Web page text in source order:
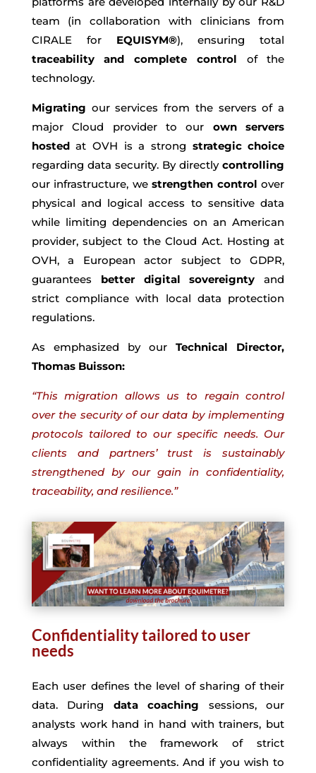
team (in collaboration with clinicians from
CIRALE for EQUISYM®), ensuring total
traceability and complete control of the
technology.
Migrating our services from the servers of a
major Cloud provider to our own servers
hostedat OVH is a strong strategic choice
regarding data security. By directlycontrolling
our infrastructure, westrengthen control over
physical and logical access to sensitive data
while limiting dependencies on an American
provider, subject to the Cloud Act. Hosting at
OVH, a European actor subject to GDPR,
guarantees better digital sovereignty and
strict compliance with local data protection
regulations.
As emphasized by ourTechnical Director,
Thomas Buisson:
“This migration allows us to regain control
over the security of our data by implementing
protocols tailored to our specific needs. Our
clients and partners’ trust is sustainably
strengthened by our gain in confidentiality,
traceability, and resilience.”
Confidentiality tailored to user
needs
Each user defines the level of sharing of their
data. During data coaching sessions, our
analysts work hand in hand with trainers, but
always within the framework of strict
confidentiality agreements. And if you wish to